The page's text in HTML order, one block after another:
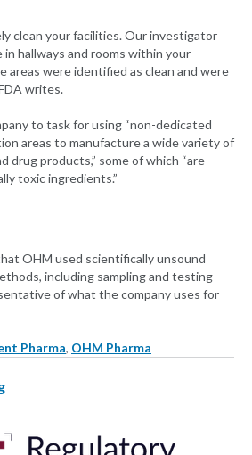
clean your facilities. Our investigator
hallways and rooms within your
areas were identified as clean and were
writes.
to task for using “non-dedicated
areas to manufacture a wide variety of
drug products,” some of which “are
toxic ingredients.”
OHM used scientifically unsound
including sampling and testing
of what the company uses for
Pharma, OHM Pharma